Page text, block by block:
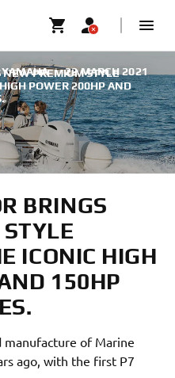
NEW PREMIUM STYLE
POWER 200HP AND
| 22 MARCH 2021
BRINGS
ICONIC HIGH
150HP
manufacture of Marine
ago, with the first P7